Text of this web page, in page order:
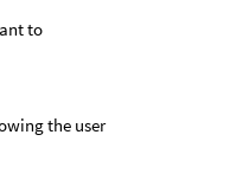
to
the user